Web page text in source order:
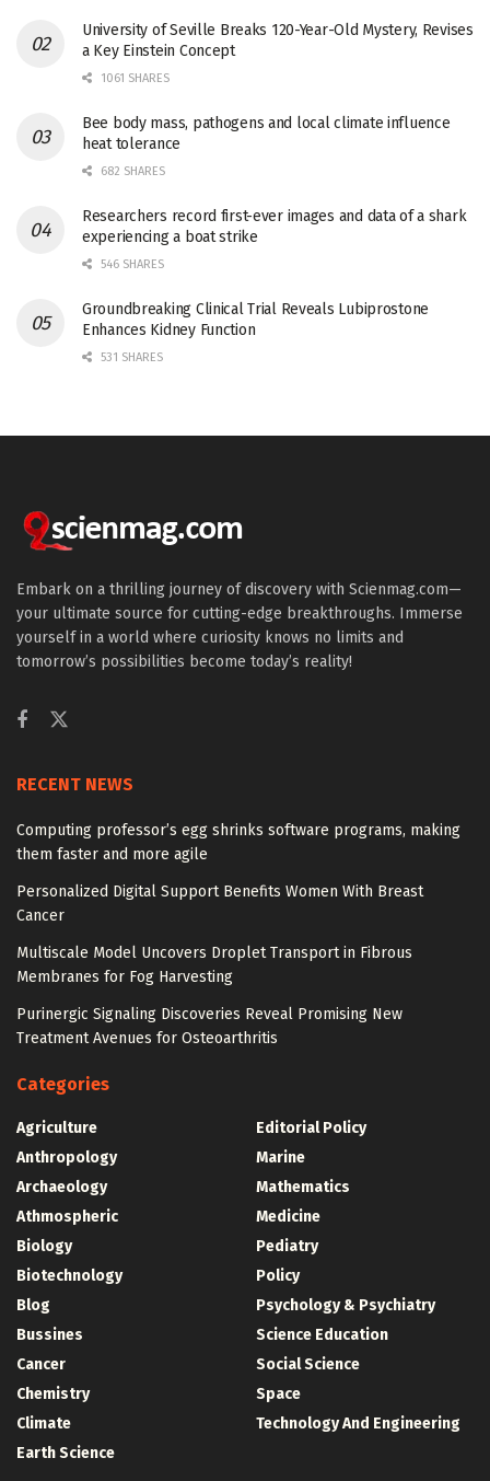
University of Seville Breaks 120-Year-Old Mystery, Revises
a Key Einstein Concept
1061 SHARES
Bee body mass, pathogens and local climate influence
heat tolerance
682 SHARES
Researchers record first-ever images and data of a shark
experiencing a boat strike
546 SHARES
Groundbreaking Clinical Trial Reveals Lubiprostone
Enhances Kidney Function
531 SHARES
Embark on a thrilling journey of discovery with Scienmag.com—
your ultimate source for cutting-edge breakthroughs. Immerse
yourself in a world where curiosity knows no limits and
tomorrow’s possibilities become today’s reality!
RECENT NEWS
Computing professor’s egg shrinks software programs, making
them faster and more agile
Personalized Digital Support Benefits Women With Breast
Cancer
Multiscale Model Uncovers Droplet Transport in Fibrous
Membranes for Fog Harvesting
Purinergic Signaling Discoveries Reveal Promising New
Treatment Avenues for Osteoarthritis
Categories
Agriculture
Anthropology
Archaeology
Athmospheric
Biology
Biotechnology
Blog
Bussines
Cancer
Chemistry
Climate
Earth Science
Editorial Policy
Marine
Mathematics
Medicine
Pediatry
Policy
Psychology & Psychiatry
Science Education
Social Science
Space
Technology And Engineering